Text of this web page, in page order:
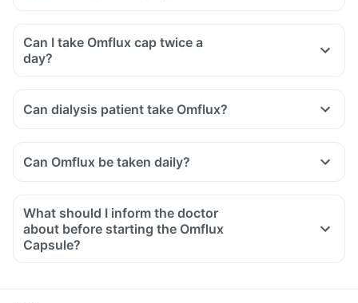
Can I take Omflux cap twice a
day?
Can dialysis patient take Omflux?
Can Omflux be taken daily?
What should I inform the doctor
about before starting the Omflux
Capsule?
Let your doctor know if you are on any medications or